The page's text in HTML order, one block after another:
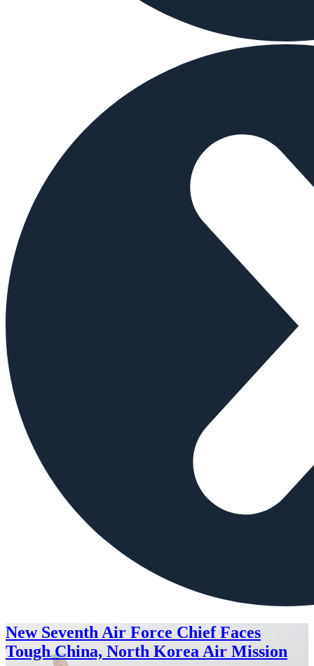
New Seventh Air Force Chief Faces
Tough China, North Korea Air Mission